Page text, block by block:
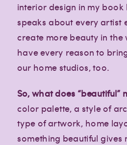
interior design in my book
speaks about every artist
create more beauty in the
have every reason to
our home studios, too.
So, what does “beautiful”
color palette, a style of
type of artwork, home
something beautiful gives